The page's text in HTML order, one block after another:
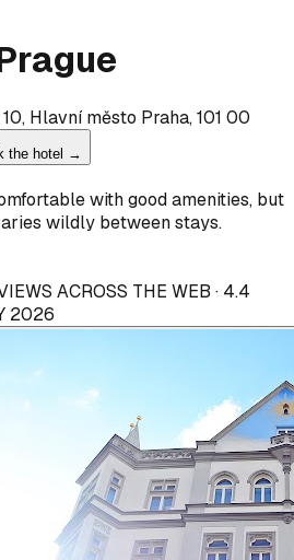
Hlavní město Praha, 101 00
the hotel →
with good amenities, but
wildly between stays.
ACROSS THE WEB · 4.4
2026